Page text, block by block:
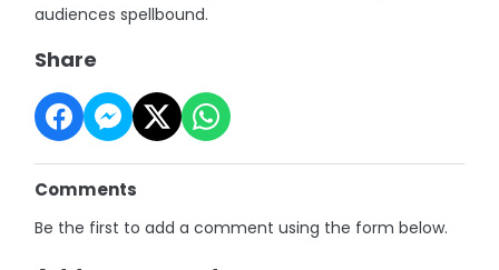
audiences spellbound.
Share
Comments
Be the first to add a comment using the form below.